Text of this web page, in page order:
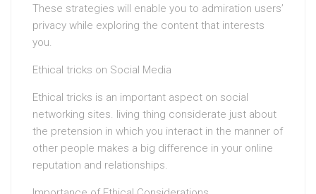
These strategies will enable you to admiration users’
privacy while exploring the content that interests
you.
Ethical tricks on Social Media
Ethical tricks is an important aspect on social
networking sites. living thing considerate just about
the pretension in which you interact in the manner of
other people makes a big difference in your online
reputation and relationships.